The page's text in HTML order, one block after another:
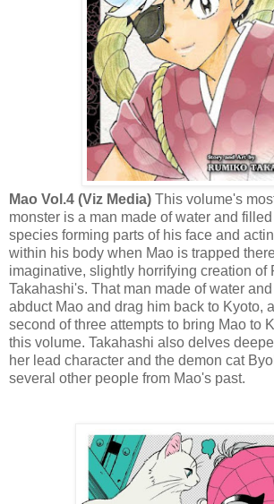
Mao Vol.4 (Viz Media) This volume's
monster is a man made of water and
species forming parts of his face and
within his body when Mao is trapped
imaginative, slightly horrifying creation of
Takahashi's. That man made of water
abduct Mao and drag him back to Kyoto,
second of three attempts to bring Mao to
this volume. Takahashi also delves
her lead character and the demon cat
several other people from Mao's past.